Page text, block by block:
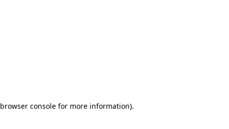
browser consolefor more information).